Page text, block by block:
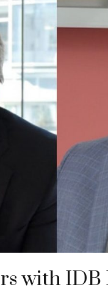
with IDB